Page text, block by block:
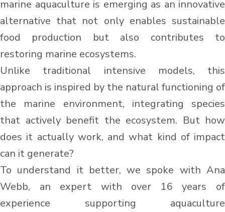
marine aquaculture is emerging as an innovative
alternative that not only enables sustainable
food production but also contributes to
restoring marine ecosystems.
Unlike traditional intensive models, this
approach is inspired by the natural functioning of
the marine environment, integrating species
that actively benefit the ecosystem. But how
does it actually work, and what kind of impact
can it generate?
To understand it better, we spoke with Ana
Webb, an expert with over 16 years of
experience supporting aquaculture